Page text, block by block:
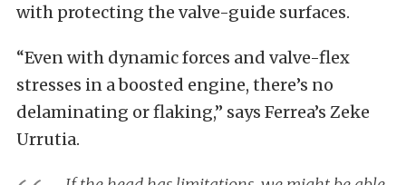
with protecting the valve-guide surfaces.
“Even with dynamic forces and valve-flex
stresses in a boosted engine, there’s no
delaminating or flaking,” says Ferrea’s Zeke
Urrutia.